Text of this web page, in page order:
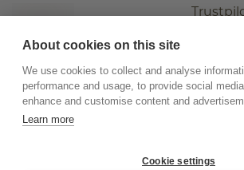
About cookies on this site
We use cookies to collect and analyse
performance and usage, to provide social
enhance and customise content and
Learn more
Cookie settings